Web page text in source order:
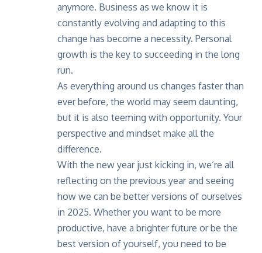
anymore. Business as we know it is
constantly evolving and adapting to this
change has become a necessity. Personal
growth is the key to succeeding in the long
run.
As everything around us changes faster than
ever before, the world may seem daunting,
but it is also teeming with opportunity. Your
perspective and mindset make all the
difference.
With the new year just kicking in, we’re all
reflecting on the previous year and seeing
how we can be better versions of ourselves
in 2025. Whether you want to be more
productive, have a brighter future or be the
best version of yourself, you need to be